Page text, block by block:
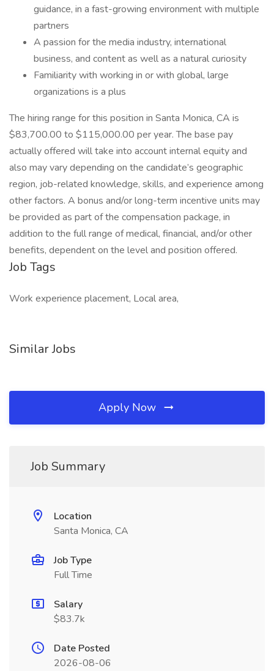
guidance, in a fast-growing environment with multiple
partners
A passion for the media industry, international
business, and content as well as a natural curiosity
Familiarity with working in or with global, large
organizations is a plus
The hiring range for this position in Santa Monica, CA is
$83,700.00 to $115,000.00 per year. The base pay
actually offered will take into account internal equity and
also may vary depending on the candidate’s geographic
region, job-related knowledge, skills, and experience among
other factors. A bonus and/or long-term incentive units may
be provided as part of the compensation package, in
addition to the full range of medical, financial, and/or other
benefits, dependent on the level and position offered.
Job Tags
Work experience placement, Local area,
Similar Jobs
Apply Now
Job Summary
Location
Santa Monica, CA
Job Type
Full Time
Salary
$83.7k
Date Posted
2026-08-06